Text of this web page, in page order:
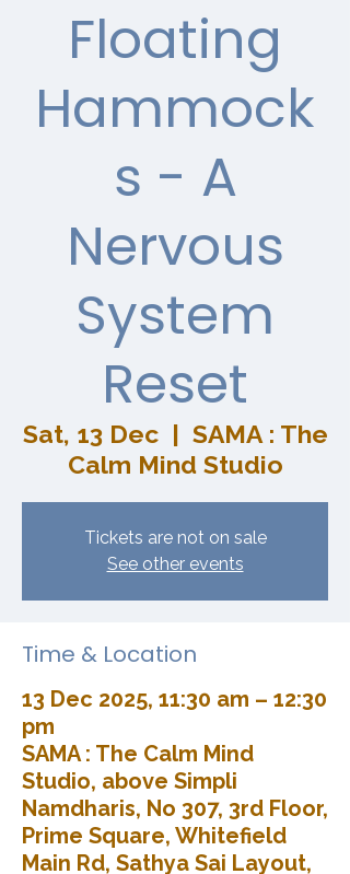
Floating
Hammock
s - A
Nervous
System
Reset
Sat, 13 Dec
  |
SAMA : The
Calm Mind Studio
Tickets are not on sale
See other events
Time & Location
13 Dec 2025, 11:30 am – 12:30
pm
SAMA : The Calm Mind
Studio, above Simpli
Namdharis, No 307, 3rd Floor,
Prime Square, Whitefield
Main Rd, Sathya Sai Layout,